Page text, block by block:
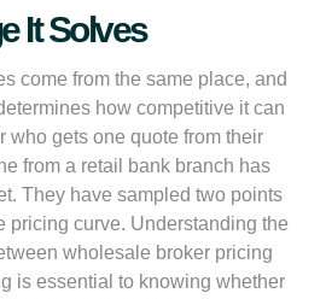
It Solves
come from the same place, and
how competitive it can
who gets one quote from their
from a retail bank branch has
They have sampled two points
pricing curve. Understanding the
wholesale broker pricing
is essential to knowing whether